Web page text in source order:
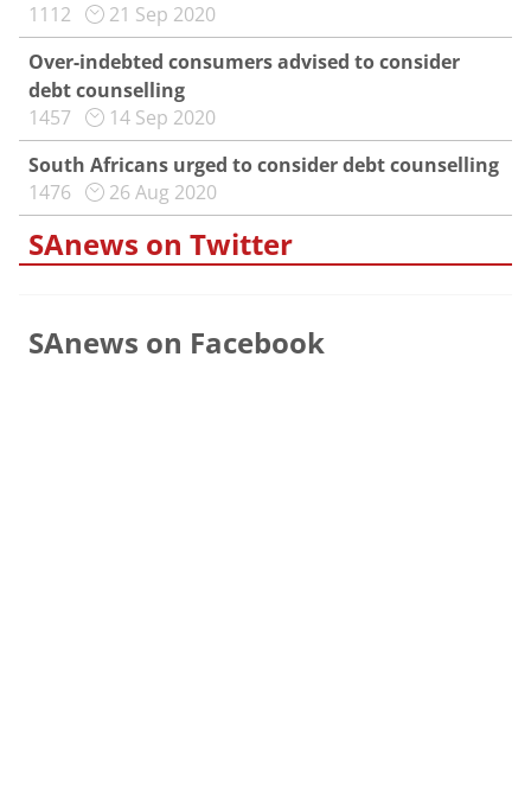
1112
21 Sep 2020
Over-indebted consumers advised to consider
debt counselling
1457
14 Sep 2020
South Africans urged to consider debt counselling
1476
26 Aug 2020
SAnews on Twitter
SAnews on Facebook